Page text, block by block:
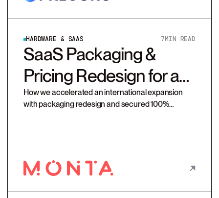
HARDWARE & SAAS 7MIN READ
SaaS Packaging &
Pricing Redesign for a
Platform Provider
How we accelerated an international expansion
with packaging redesign and secured 100%